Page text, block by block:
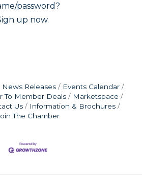
password?
up now.
News Releases
Events Calendar
To Member Deals
Marketspace
Us
Information & Brochures
The Chamber